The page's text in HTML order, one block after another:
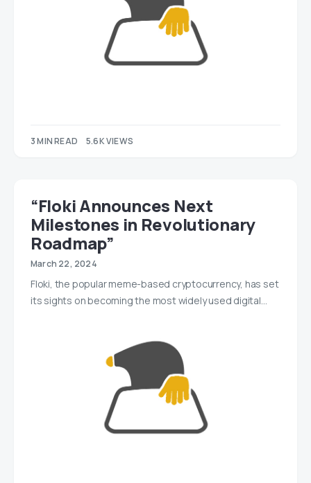
3 MIN READ 5.6K VIEWS
“Floki Announces Next
Milestones in Revolutionary
Roadmap”
March 22, 2024
Floki, the popular meme-based cryptocurrency, has set
its sights on becoming the most widely used digital…